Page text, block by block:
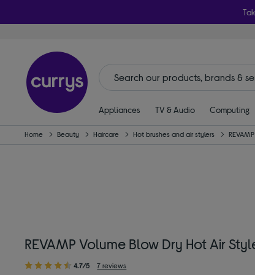
Appliances TV & Audio Computing
Home Beauty Haircare Hot brushes and air stylers REVAMP
REVAMP Volume Blow Dry Hot Air
4.7/5 7 reviews